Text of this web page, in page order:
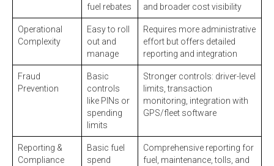
fuel rebates
and broader cost visibility
Operational
Complexity
Easy to roll
out and
manage
Requires more administrative
effort but offers detailed
reporting and integration
Fraud
Prevention
Basic
controls
like PINs or
spending
limits
Stronger controls: driver-level
limits, transaction
monitoring, integration with
GPS/fleet software
Reporting &
Compliance
Basic fuel
spend
Comprehensive reporting for
fuel, maintenance, tolls, and